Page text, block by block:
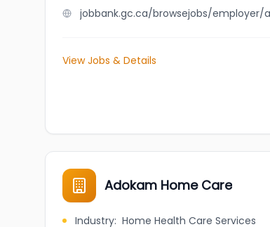
View Jobs & Details
Adokam Home Care
Industry: Home Health Care Services